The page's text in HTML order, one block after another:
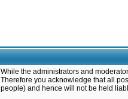
While the administrators and
Therefore you acknowledge that all
people) and hence will not be held